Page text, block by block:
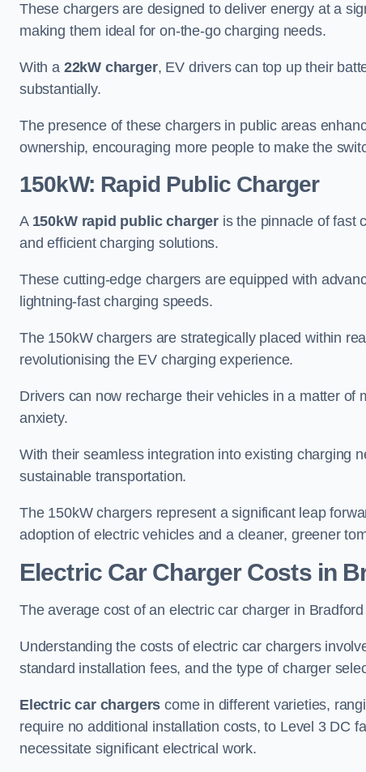
These chargers are designed to deliver energy at a
making them ideal for on-the-go charging needs.
With a 22kW charger, EV drivers can top up their
substantially.
The presence of these chargers in public areas
ownership, encouraging more people to make the
150kW: Rapid Public Charger
A 150kW rapid public chargeris the pinnacle of fast
and efficient charging solutions.
These cutting-edge chargers are equipped with
lightning-fast charging speeds.
The 150kW chargers are strategically placed within
revolutionising the EV charging experience.
Drivers can now recharge their vehicles in a matter
anxiety.
With their seamless integration into existing charging
sustainable transportation.
The 150kW chargers represent a significant leap
adoption of electric vehicles and a cleaner, greener
Electric Car Charger Costs in
The average cost of an electric car charger in
Understanding the costs of electric car chargers
standard installation fees, and the type of charger
Electric car chargers come in different varieties,
require no additional installation costs, to Level 3 DC
necessitate significant electrical work.